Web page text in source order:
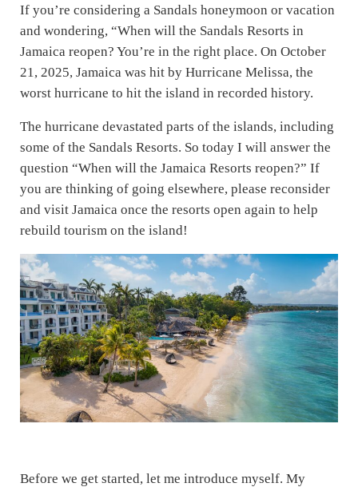
If you’re considering a Sandals honeymoon or vacation
and wondering, “When will the Sandals Resorts in
Jamaica reopen? You’re in the right place. On October
21, 2025, Jamaica was hit by Hurricane Melissa, the
worst hurricane to hit the island in recorded history.
The hurricane devastated parts of the islands, including
some of the Sandals Resorts. So today I will answer the
question “When will the Jamaica Resorts reopen?” If
you are thinking of going elsewhere, please reconsider
and visit Jamaica once the resorts open again to help
rebuild tourism on the island!
Before we get started, let me introduce myself. My